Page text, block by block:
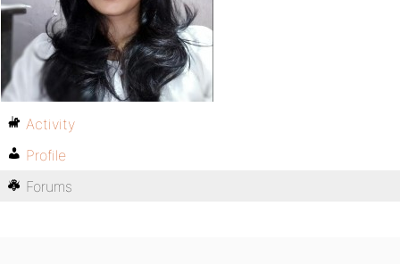
Activity
Profile
Forums